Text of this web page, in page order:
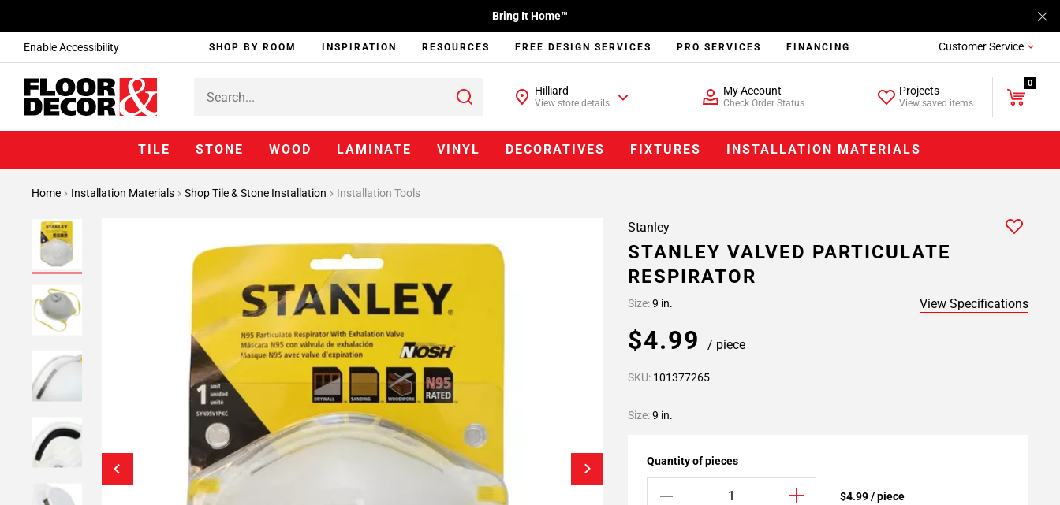
Enable Accessibility
Bring It Home™
SHOP BY ROOM INSPIRATION RESOURCES FREE DESIGN SERVICES PRO SERVICES FINANCING Customer Service
Hilliard
View store details
My Account
Check Order Status
Projects
View saved items
0
TILE STONE WOOD LAMINATE VINYL DECORATIVES FIXTURES INSTALLATION MATERIALS
Home Installation Materials Shop Tile & Stone Installation Installation Tools
Stanley
STANLEY VALVED PARTICULATE
RESPIRATOR
Size:9 in. View Specifications
$4.99 / piece
SKU: 101377265
Size:9 in.
Quantity of pieces
$4.99 / piece